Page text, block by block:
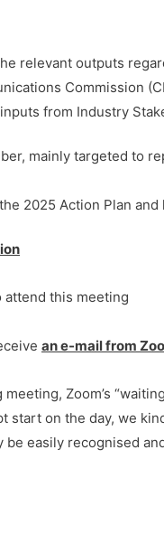
relevant outputs
Commission
from Industry
mainly targeted to
2025 Action Plan
attend this meeting
an e-mail from
meeting, Zoom’s
start on the day, we
be easily recognised